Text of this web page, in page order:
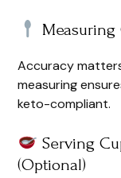
Measuring
Accuracy
measuring
keto-compliant.
Serving
(Optional)